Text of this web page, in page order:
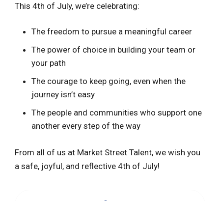
This 4th of July, we’re celebrating:
The freedom to pursue a meaningful career
The power of choice in building your team or
your path
The courage to keep going, even when the
journey isn’t easy
The people and communities who support one
another every step of the way
From all of us at Market Street Talent, we wish you
a safe, joyful, and reflective 4th of July!